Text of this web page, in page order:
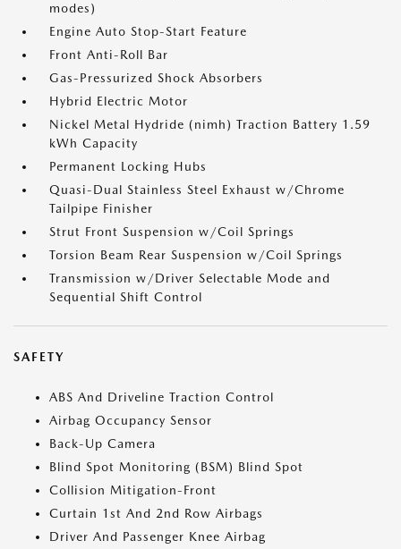
modes)
Engine Auto Stop-Start Feature
Front Anti-Roll Bar
Gas-Pressurized Shock Absorbers
Hybrid Electric Motor
Nickel Metal Hydride (nimh) Traction Battery 1.59
kWh Capacity
Permanent Locking Hubs
Quasi-Dual Stainless Steel Exhaust w/Chrome
Tailpipe Finisher
Strut Front Suspension w/Coil Springs
Torsion Beam Rear Suspension w/Coil Springs
Transmission w/Driver Selectable Mode and
Sequential Shift Control
SAFETY
ABS And Driveline Traction Control
Airbag Occupancy Sensor
Back-Up Camera
Blind Spot Monitoring (BSM) Blind Spot
Collision Mitigation-Front
Curtain 1st And 2nd Row Airbags
Driver And Passenger Knee Airbag